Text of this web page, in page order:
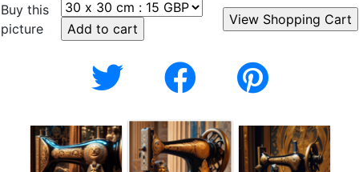
Buy this
picture